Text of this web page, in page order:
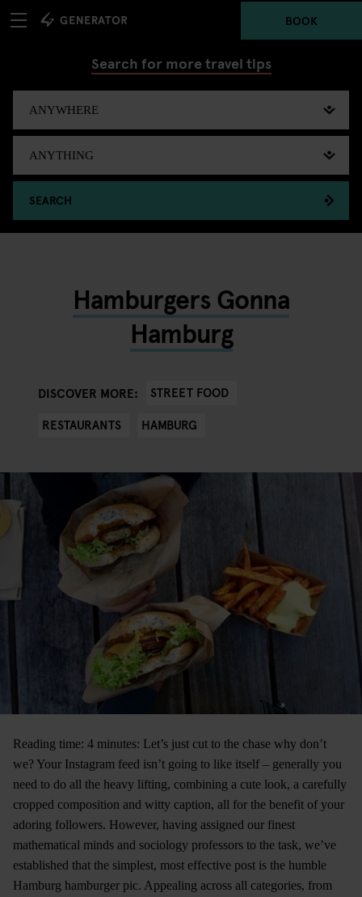
BOOK
Search for more travel tips
SEARCH
Hamburgers Gonna
Hamburg
DISCOVER MORE:
STREET FOOD
RESTAURANTS
HAMBURG
Reading time: 4 minutes: Let’s just cut to the chase why don’t
we? Your Instagram feed isn’t going to like itself – generally you
need to do all the heavy lifting, combining a cute look, a carefully
cropped composition and witty caption, all for the benefit of your
adoring followers. However, having assigned our finest
mathematical minds and sociology professors to the task, we’ve
established that the simplest, most effective post is the humble
Hamburg hamburger pic. Appealing across all categories, from